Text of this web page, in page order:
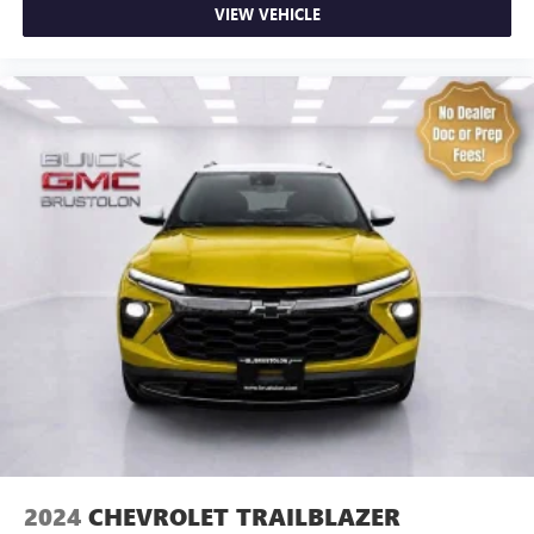
center armrest. It divides the front seating positions with
a top that both the driver and passenger can use. Front
Carpet flooring enhances the interior appearance and
provides an added layer of sound insulation.
Full coverage flooring enhances the interior appearance
and provides an added layer of sound insulation.
Headliner coverage: Full headliner coverage
Heated driver and front passenger seat cushions - That’s
hot. Heated driver and front passenger seat cushions
provide more targeted warmth so you can get
comfortable quicker in cold weather. If you have lower
body pain, you might also be soothed by the heat while
you drive. No matter the weather, find comfort in heated
driver and front passenger seat cushions.
Heated steering wheel - A warm touch. Trying to drive
with bulky winter gloves on isn't always easy. Keep your
hands warm in cold temperatures so you can ditch the
Height adjustable front seat head restraints - the height
VIEW VEHICLE
2024 CHEVROLET TRAILBLAZER